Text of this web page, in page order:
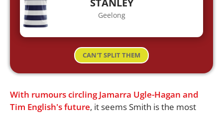
STANLEY
Geelong
CAN'T SPLIT THEM
With rumours circling Jamarra Ugle-Hagan and
Tim English's future, it seems Smith is the most